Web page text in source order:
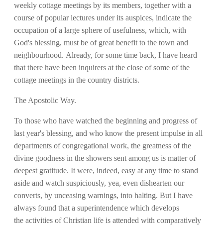
weekly cottage meetings by its members, together with a
course of popular lectures under its auspices, indicate the
occupation of a large sphere of usefulness, which, with
God's blessing, must be of great benefit to the town and
neighbourhood. Already, for some time back, I have heard
that there have been inquirers at the close of some of the
cottage meetings in the country districts.
The Apostolic Way.
To those who have watched the beginning and progress of
last year's blessing, and who know the present impulse in all
departments of congregational work, the greatness of the
divine goodness in the showers sent among us is matter of
deepest gratitude. It were, indeed, easy at any time to stand
aside and watch suspiciously, yea, even dishearten our
converts, by unceasing warnings, into halting. But I have
always found that a superintendence which develops
the activities of Christian life is attended with comparatively